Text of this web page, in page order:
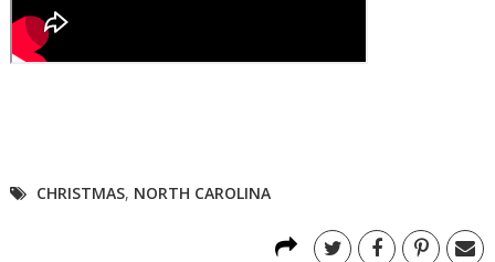
CHRISTMAS, NORTH CAROLINA